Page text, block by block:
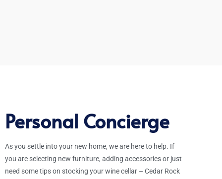
Personal Concierge
As you settle into your new home, we are here to help. If
you are selecting new furniture, adding accessories or just
need some tips on stocking your wine cellar – Cedar Rock